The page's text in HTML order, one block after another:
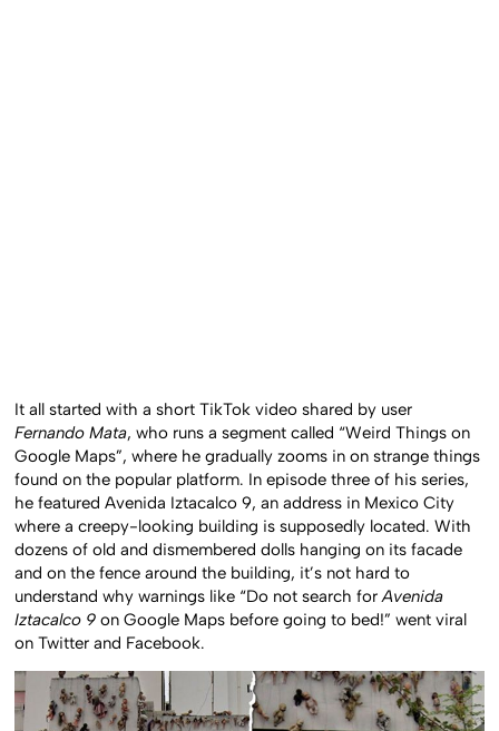
It all started with a short TikTok video shared by user
Fernando Mata, who runs a segment called “Weird Things on
Google Maps”, where he gradually zooms in on strange things
found on the popular platform. In episode three of his series,
he featured Avenida Iztacalco 9, an address in Mexico City
where a creepy-looking building is supposedly located. With
dozens of old and dismembered dolls hanging on its facade
and on the fence around the building, it’s not hard to
understand why warnings like “Do not search forAvenida
Iztacalco 9 on Google Maps before going to bed!” went viral
on Twitter and Facebook.